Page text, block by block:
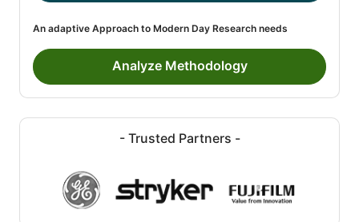
An adaptive Approach to Modern Day Research needs
Analyze Methodology
- Trusted Partners -